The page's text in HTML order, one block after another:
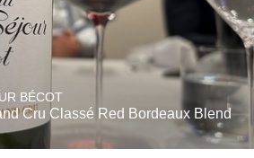
BÉCOT
Cru Classé Red Bordeaux Blend